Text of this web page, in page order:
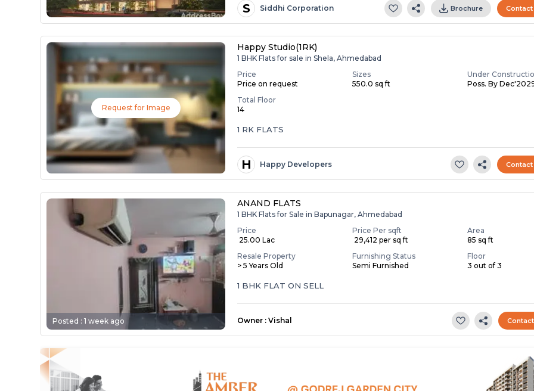
S Siddhi Corporation Brochure
Request for Image
Happy Studio(1RK)
1 BHK Flats for sale in Shela, Ahmedabad
Price
Price on request
Sizes
550.0 sq ft
Under
Poss. By
Total Floor
14
1 RK FLATS
H Happy Developers
Posted :1 week ago
ANAND FLATS
1 BHK Flats for Sale in Bapunagar, Ahmedabad
Price
₹ 25.00 Lac
Price Per sqft
₹ 29,412 per sq ft
Area
85 sq ft
Resale Property
> 5 Years Old
Furnishing Status
Semi Furnished
Floor
3 out of 3
1 BHK FLAT ON SELL
Owner : Vishal